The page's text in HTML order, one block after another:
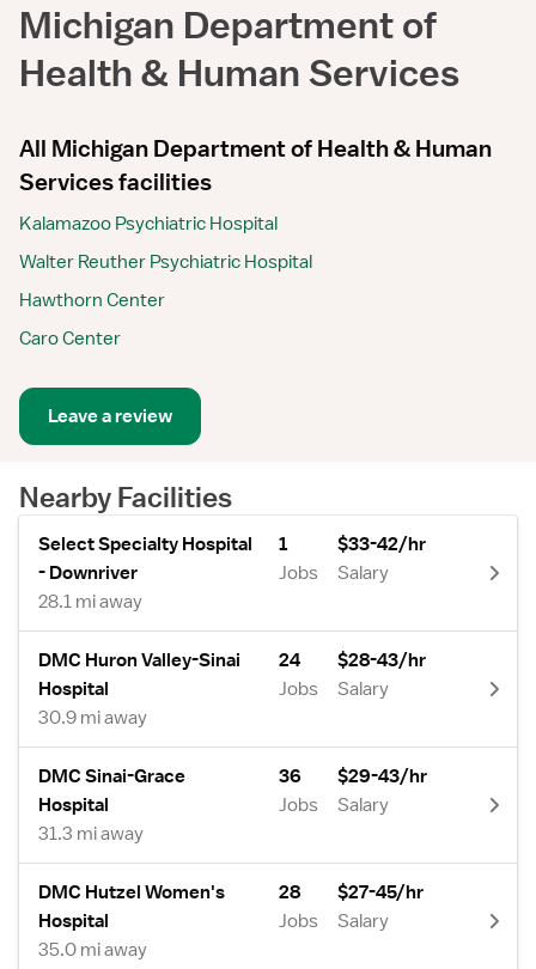
Michigan Department of
Health & Human Services
All Michigan Department of Health & Human
Services facilities
Kalamazoo Psychiatric Hospital
Walter Reuther Psychiatric Hospital
Hawthorn Center
Caro Center
Leave a review
Nearby Facilities
Select Specialty Hospital
- Downriver
28.1 mi away
1
Jobs
$33-42/hr
Salary
DMC Huron Valley-Sinai
Hospital
30.9 mi away
24
Jobs
$28-43/hr
Salary
DMC Sinai-Grace
Hospital
31.3 mi away
36
Jobs
$29-43/hr
Salary
DMC Hutzel Women's
Hospital
35.0 mi away
28
Jobs
$27-45/hr
Salary